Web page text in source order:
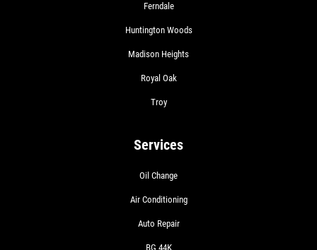
Ferndale
Huntington Woods
Madison Heights
Royal Oak
Troy
Services
Oil Change
Air Conditioning
Auto Repair
BG 44K